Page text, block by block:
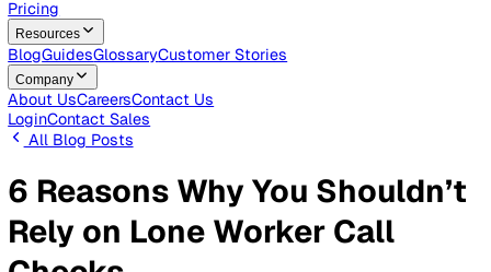
Platform
Inspections
& Analytics
Lone Worker Safety
Worker DeviceAlarm Receiving Centre
Solutions
By Business Need
ExcellenceEmployee Safety
By Industry
Healthcare Manufacturing Construction
ManagementSocial HousingLogistics & Transport
Pricing